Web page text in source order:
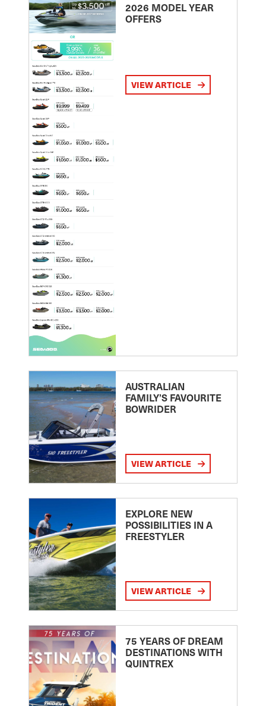
2026 MODEL YEAR
OFFERS
VIEW ARTICLE
AUSTRALIAN
FAMILY’S FAVOURITE
BOWRIDER
VIEW ARTICLE
EXPLORE NEW
POSSIBILITIES IN A
FREESTYLER
VIEW ARTICLE
75 YEARS OF DREAM
DESTINATIONS WITH
QUINTREX